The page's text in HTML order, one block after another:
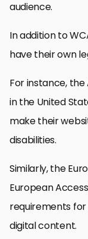
audience.
In addition to
have their own
For instance,
in the United
make their
disabilities.
Similarly, the
European
requirements
digital content.